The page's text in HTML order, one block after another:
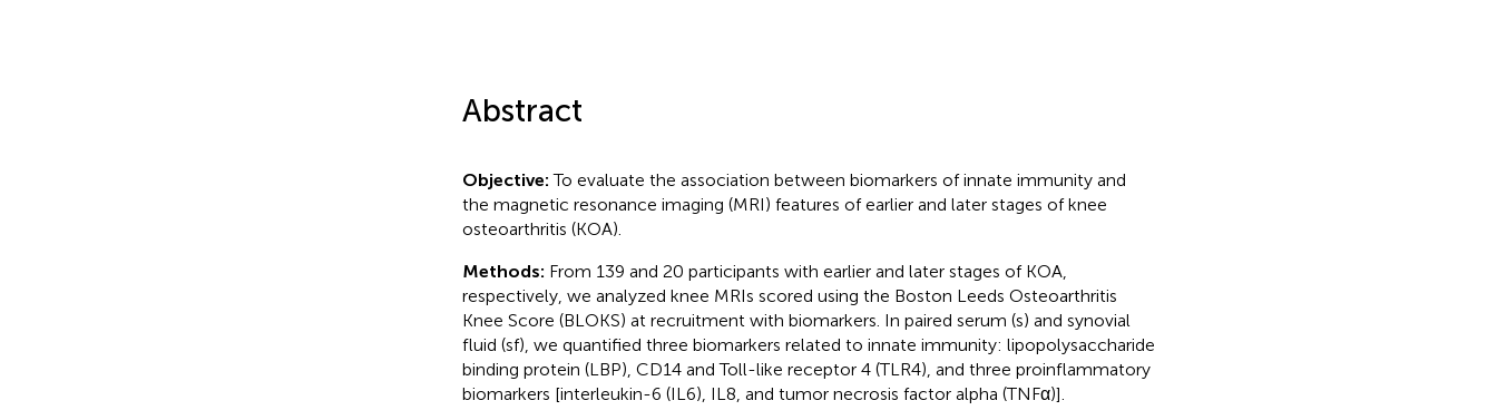
Abstract
Objective: To evaluate the association between biomarkers of innate immunity and
the magnetic resonance imaging (MRI) features of earlier and later stages of knee
osteoarthritis (KOA).
Methods: From 139 and 20 participants with earlier and later stages of KOA,
respectively, we analyzed knee MRIs scored using the Boston Leeds Osteoarthritis
Knee Score (BLOKS) at recruitment with biomarkers. In paired serum (s) and synovial
fluid (sf), we quantified three biomarkers related to innate immunity: lipopolysaccharide
binding protein (LBP), CD14 and Toll-like receptor 4 (TLR4), and three proinflammatory
biomarkers [interleukin-6 (IL6), IL8, and tumor necrosis factor alpha (TNFα)].